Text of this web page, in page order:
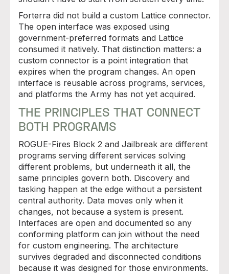
Forterra did not build a custom Lattice connector.
The open interface was exposed using
government-preferred formats and Lattice
consumed it natively. That distinction matters: a
custom connector is a point integration that
expires when the program changes. An open
interface is reusable across programs, services,
and platforms the Army has not yet acquired.
THE PRINCIPLES THAT CONNECT
BOTH PROGRAMS
ROGUE-Fires Block 2 and Jailbreak are different
programs serving different services solving
different problems, but underneath it all, the
same principles govern both. Discovery and
tasking happen at the edge without a persistent
central authority. Data moves only when it
changes, not because a system is present.
Interfaces are open and documented so any
conforming platform can join without the need
for custom engineering. The architecture
survives degraded and disconnected conditions
because it was designed for those environments.